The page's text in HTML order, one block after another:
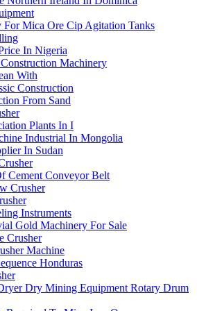
Mica Ore Cip Agitation Tanks
In Nigeria
Machinery
With
Construction
From Sand
Plants In I
Industrial In Mongolia
In Sudan
Cement Conveyor Belt
Crusher
Instruments
Gold Machinery For Sale
Crusher
Machine
Honduras
Dry Mining Equipment Rotary Drum